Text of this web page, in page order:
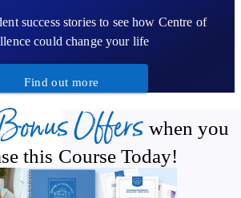
success stories to see how Centre of
could change your life
Find out more
Offers when you
this Course Today!